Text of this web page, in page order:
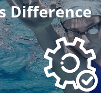
Difference